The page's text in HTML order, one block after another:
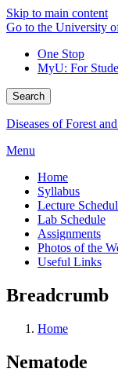
Skip to main content
Go to the University
One Stop
MyU: For
Search
Diseases of Forest
Menu
Home
Syllabus
Lecture
Lab Schedule
Assignments
Photos of the
Useful Links
Breadcrumb
Home
Nematode